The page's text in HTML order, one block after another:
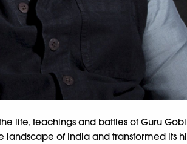
life, teachings and battles of Guru
of India and transformed its